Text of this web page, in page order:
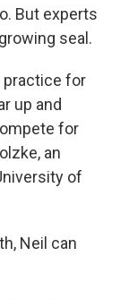
But experts
seal.
practice for
up and
for
an
of
Neil can